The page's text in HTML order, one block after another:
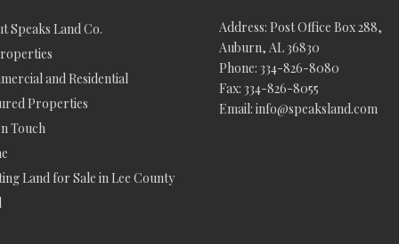
Speaks Land Co.
and Residential
Properties
Touch
Land for Sale in Lee County
Address: Post Office Box 288,
Auburn, AL 36830
Phone: 334-826-8080
Fax: 334-826-8055
Email: info@speaksland.com